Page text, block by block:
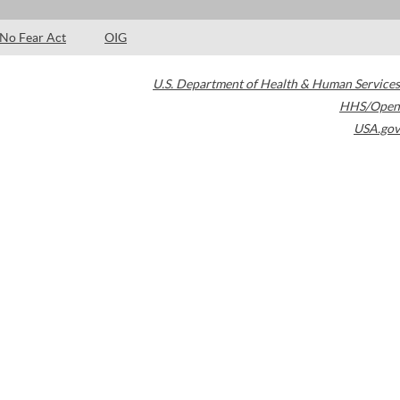
No Fear Act OIG
U.S. Department of Health & Human Services
HHS/Open
USA.gov